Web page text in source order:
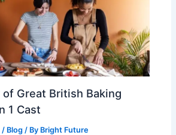
Great British Baking
1 Cast
/ Blog / By Bright Future